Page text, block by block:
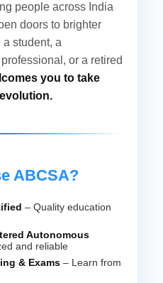
people across India
doors to brighter
student, a
or a retired
you to take
ABCSA?
– Quality education
Autonomous
and reliable
& Exams– Learn from